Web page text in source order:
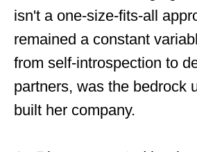
isn't a one-size-fits-all
remained a constant
from self-introspection to
partners, was the bedrock
built her company.